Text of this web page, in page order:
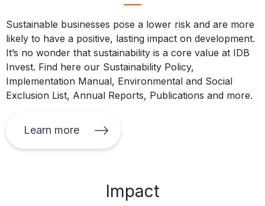
Sustainable businesses pose a lower risk and are more
likely to have a positive, lasting impact on development.
It’s no wonder that sustainability is a core value at IDB
Invest. Find here our Sustainability Policy,
Implementation Manual, Environmental and Social
Exclusion List, Annual Reports, Publications and more.
Learn more
Impact